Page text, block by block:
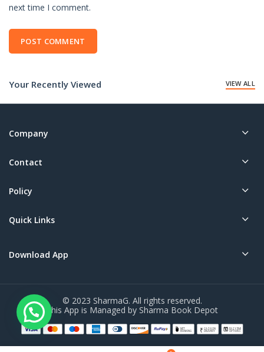
next time I comment.
Your Recently Viewed VIEW ALL
Company
Contact
Policy
Quick Links
Download App
© 2023 SharmaG. All rights reserved.
This App is Managed by Sharma Book Depot